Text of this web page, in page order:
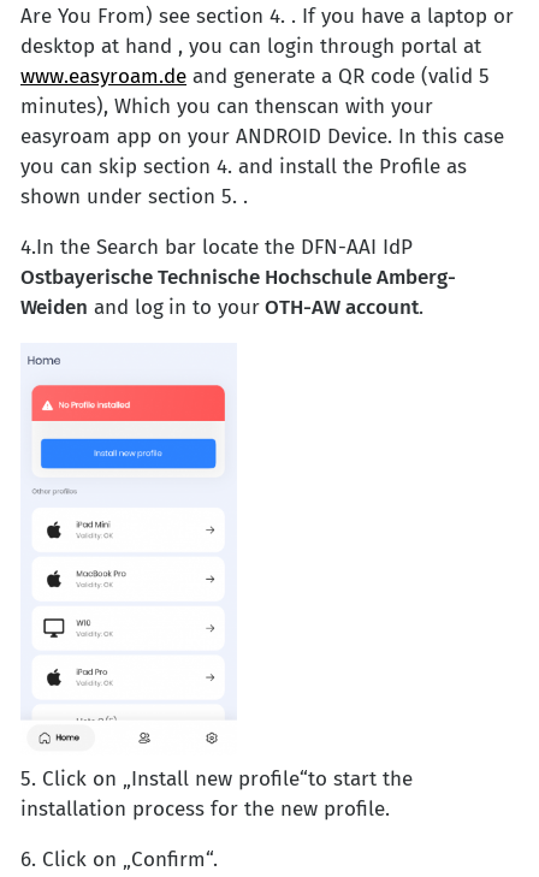
Are You From) see section 4. . If you have a laptop or
desktop at hand , you can login through portal at
www.easyroam.de and generate a QR code (valid 5
minutes), Which you can thenscan with your
easyroam app on your ANDROID Device. In this case
you can skip section 4. and install the Profile as
shown under section 5. .
4.In the Search bar locate the DFN-AAI IdP
Ostbayerische Technische Hochschule Amberg-
Weiden and log in to yourOTH-AW account.
5. Click on „Install new profile“to start the
installation process for the new profile.
6. Click on „Confirm“.